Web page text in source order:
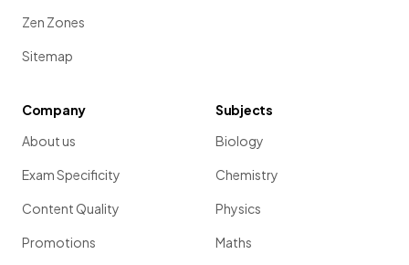
Zen Zones
Sitemap
Company
About us
Exam Specificity
Content Quality
Promotions
Subjects
Biology
Chemistry
Physics
Maths